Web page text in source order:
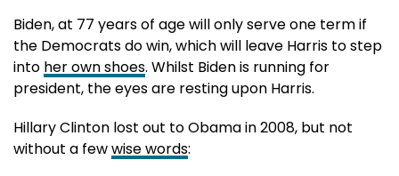
Biden, at 77 years of age will only serve one term if
the Democrats do win, which will leave Harris to step
into her own shoes. Whilst Biden is running for
president, the eyes are resting upon Harris.
Hillary Clinton lost out to Obama in 2008, but not
without a fewwise words: